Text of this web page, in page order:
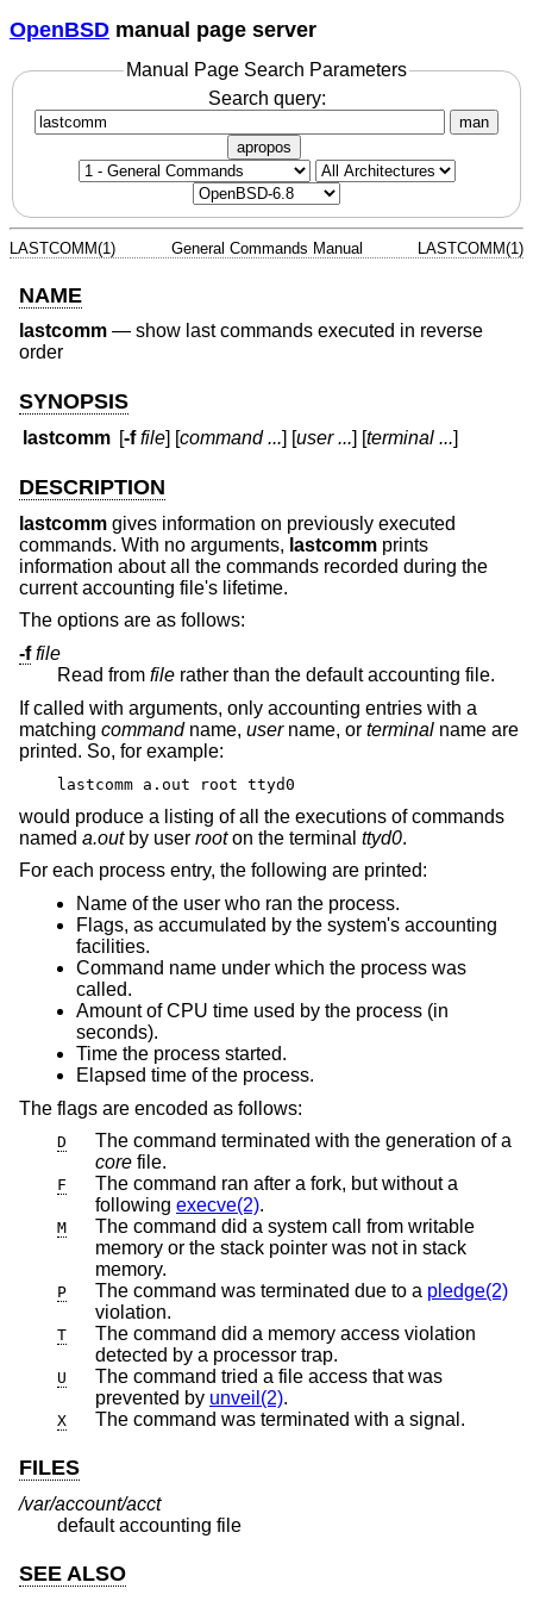
OpenBSD manual page server
Manual Page Search Parameters
Search query:
man
apropos
LASTCOMM(1) General Commands Manual LASTCOMM(1)
NAME
lastcomm — show last commands executed in reverse
order
SYNOPSIS
lastcomm [-f file] [command ...] [user ...] [terminal ...]
DESCRIPTION
lastcomm gives information on previously executed
commands. With no arguments, lastcomm prints
information about all the commands recorded during the
current accounting file's lifetime.
The options are as follows:
-f file
Read from file
rather than the default accounting file.
If called with arguments, only accounting entries with a
matching commandname, username, or terminal name are
printed. So, for example:
lastcomm a.out root ttyd0
would produce a listing of all the executions of commands
named a.outby user rooton the terminal ttyd0.
For each process entry, the following are printed:
Name of the user who ran the process.
Flags, as accumulated by the system's accounting
facilities.
Command name under which the process was
called.
Amount of CPU time used by the process (in
seconds).
Time the process started.
Elapsed time of the process.
The flags are encoded as follows:
D
The command terminated with the generation of a
core file.
F
The command ran after a fork, but without a
following execve(2).
M
The command did a system call from writable
memory or the stack pointer was not in stack
memory.
P The command was terminated due to a pledge(2)
violation.
T
The command did a memory access violation
detected by a processor trap.
U
The command tried a file access that was
prevented by unveil(2).
X The command was terminated with a signal.
FILES
/var/account/acct
default accounting file
SEE ALSO